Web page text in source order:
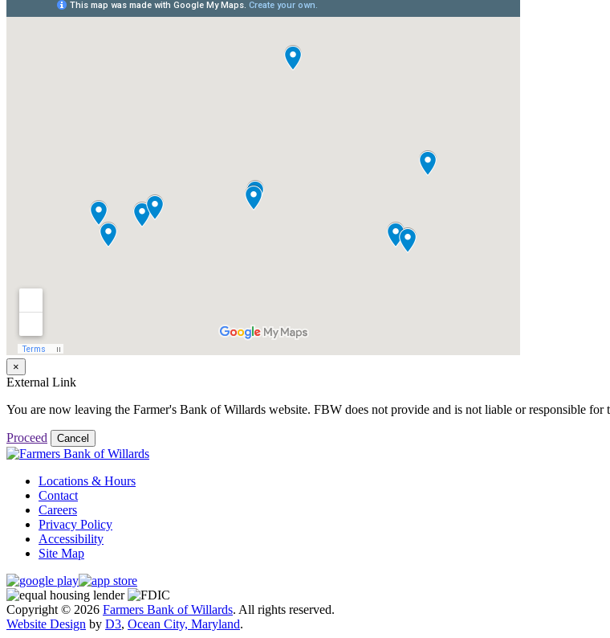
×
External Link
You are now leaving the Farmer's Bank of Willards website. FBW does not provide and is not liable or responsible
Proceed Cancel
Locations & Hours
Contact
Careers
Privacy Policy
Accessibility
Site Map
Copyright © 2026 Farmers Bank of Willards. All rights reserved.
Website Design by D3, Ocean City, Maryland.